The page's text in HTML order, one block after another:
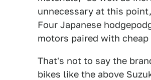
unnecessary at this
Four Japanese
motors paired with
That's not to say the
bikes like the above